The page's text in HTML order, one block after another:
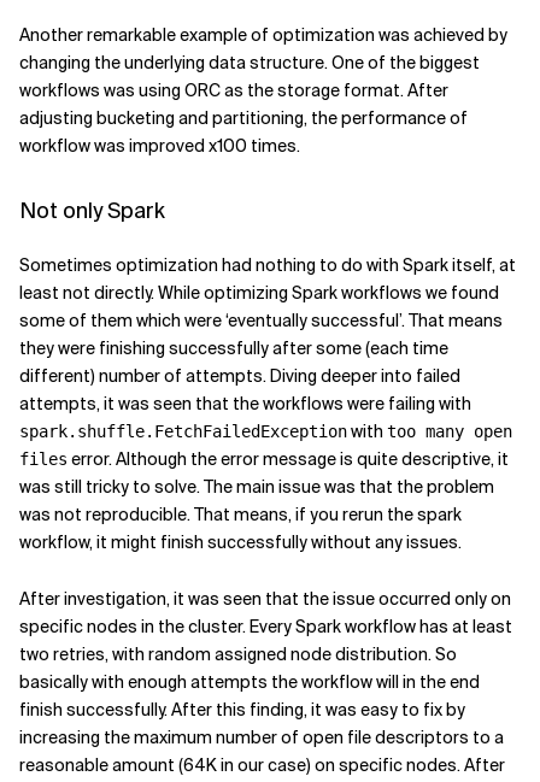
Another remarkable example of optimization was achieved by
changing the underlying data structure. One of the biggest
workflows was using ORC as the storage format. After
adjusting bucketing and partitioning, the performance of
workflow was improved x100 times.
Not only Spark
Sometimes optimization had nothing to do with Spark itself, at
least not directly. While optimizing Spark workflows we found
some of them which were ‘eventually successful’. That means
they were finishing successfully after some (each time
different) number of attempts. Diving deeper into failed
attempts, it was seen that the workflows were failing with
spark.shuffle.FetchFailedExceptionwith too many open
files error. Although the error message is quite descriptive, it
was still tricky to solve. The main issue was that the problem
was not reproducible. That means, if you rerun the spark
workflow, it might finish successfully without any issues.
After investigation, it was seen that the issue occurred only on
specific nodes in the cluster. Every Spark workflow has at least
two retries, with random assigned node distribution. So
basically with enough attempts the workflow will in the end
finish successfully. After this finding, it was easy to fix by
increasing the maximum number of open file descriptors to a
reasonable amount (64K in our case) on specific nodes. After